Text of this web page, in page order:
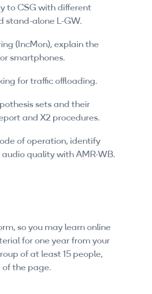
to CSG with different
stand-alone L-GW.
(IncMon), explain the
smartphones.
for traffic offloading.
sets and their
and X2 procedures.
of operation, identify
quality with AMR-WB.
so you may learn online
for one year from your
of at least 15 people,
of the page.